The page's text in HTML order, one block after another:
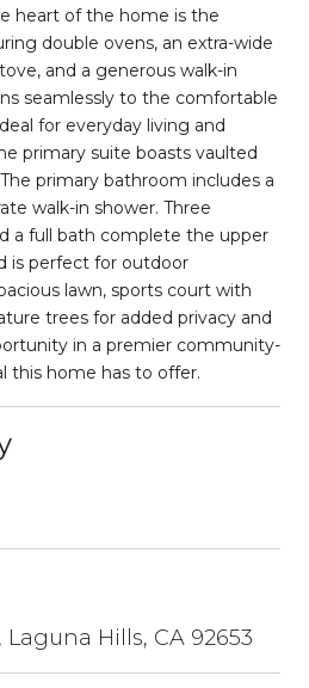
heart of the home is the
double ovens, an extra-wide
and a generous walk-in
seamlessly to the comfortable
for everyday living and
primary suite boasts vaulted
primary bathroom includes a
walk-in shower. Three
a full bath complete the upper
is perfect for outdoor
lawn, sports court with
trees for added privacy and
in a premier community-
this home has to offer.
Hills, CA 92653